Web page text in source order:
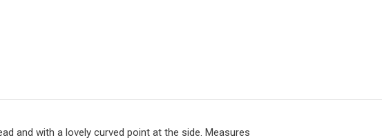
and with a lovely curved point at the side. Measures